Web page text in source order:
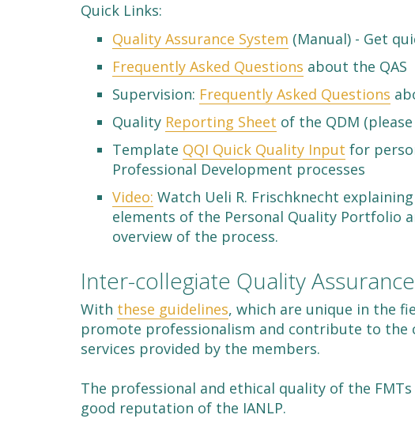
Quick Links:
Quality Assurance System (Manual) - Get
Frequently Asked Questions about the QAS
Supervision: Frequently Asked Questions
Quality Reporting Sheet of the QDM
Template QQI Quick Quality Input for
Professional Development processes
Video: Watch Ueli R. Frischknecht
elements of the Personal Quality Portfolio
overview of the process.
Inter-collegiate Quality
With these guidelines, which are unique in the
promote professionalism and contribute to
services provided by the members.
The professional and ethical quality of the
good reputation of the IANLP.